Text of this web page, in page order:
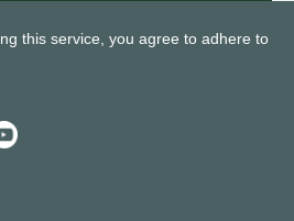
this service, you agree to adhere to